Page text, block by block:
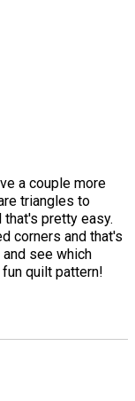
a couple more
triangles to
pretty easy.
corners and that's
see which
quilt pattern!